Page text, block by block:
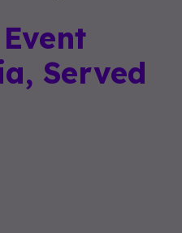
Served